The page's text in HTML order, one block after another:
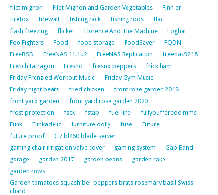
filet mignon
Filet Mignon and Garden Vegetables
Finn er
firefox
firewall fishing rack fishing rods
flac
flash freezing
flicker Florence And The Machine
Foghat
Foo Fighters
Food food storage FoodSaver
FQDN
FreeBSD
FreeNAS 11.1u2 FreeNAS Replication
freenas9218
French tarragon
Fresno fresno peppers
frick ham
Friday Frenzied Workout Music
Friday Gym Music
Friday night beats
fried chicken
front rose garden 2018
front yard garden
front yard rose garden 2020
frost protection
fsck fstab fuel line
fullybuffereddimms
Funk
Funkadelic furniture dolly fuse
Future
future proof
G7 bl460 blade server
gaming chair irrigation valve cover
gaming system
Gap Band
garage
garden 2017 garden beans
garden rake
garden rows
Garden tomatoes squash bell peppers brats rosemary basil Swiss
chard